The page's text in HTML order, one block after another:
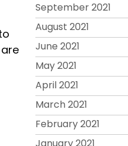
September 2021
August 2021
June 2021
May 2021
April 2021
March 2021
February 2021